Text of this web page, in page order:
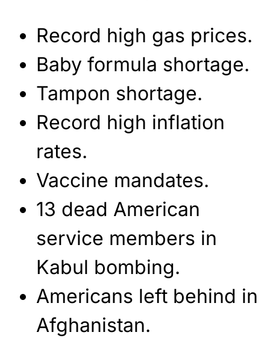
Record high gas prices.
Baby formula shortage.
Tampon shortage.
Record high inflation
rates.
Vaccine mandates.
13 dead American
service members in
Kabul bombing.
Americans left behind in
Afghanistan.